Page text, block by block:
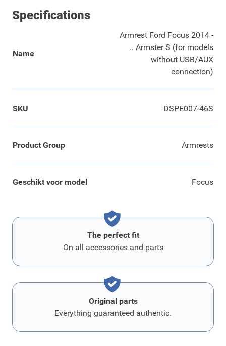
Specifications
Name
Armrest Ford Focus 2014 -
.. Armster S (for models
without USB/AUX
connection)
SKU DSPE007-46S
Product Group Armrests
Geschikt voor model Focus
The perfect fit
On all accessories and parts
Original parts
Everything guaranteed authentic.